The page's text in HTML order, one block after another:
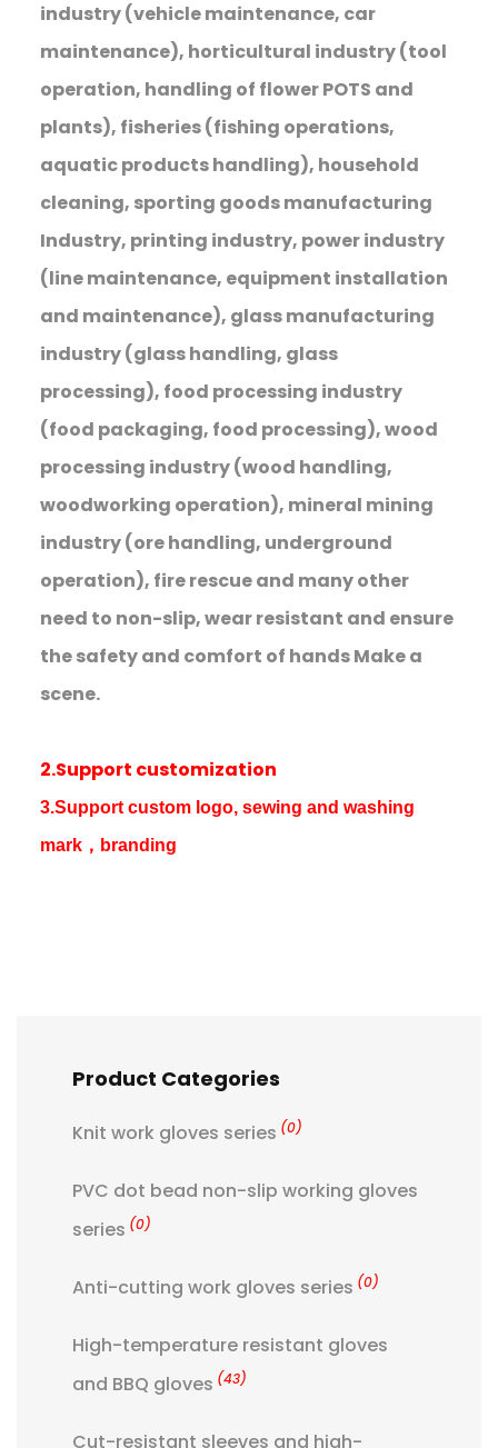
industry (vehicle maintenance, car
maintenance), horticultural industry (tool
operation, handling of flower POTS and
plants), fisheries (fishing operations,
aquatic products handling), household
cleaning, sporting goods manufacturing
Industry, printing industry, power industry
(line maintenance, equipment installation
and maintenance), glass manufacturing
industry (glass handling, glass
processing), food processing industry
(food packaging, food processing), wood
processing industry (wood handling,
woodworking operation), mineral mining
industry (ore handling, underground
operation), fire rescue and many other
need to non-slip, wear resistant and ensure
the safety and comfort of hands Make a
scene.
2.Support customization
3.Support custom logo, sewing and washing
mark，branding
Product Categories
Knit work gloves series (0)
PVC dot bead non-slip working gloves
series (0)
Anti-cutting work gloves series (0)
High-temperature resistant gloves
and BBQ gloves (43)
Cut-resistant sleeves and high-